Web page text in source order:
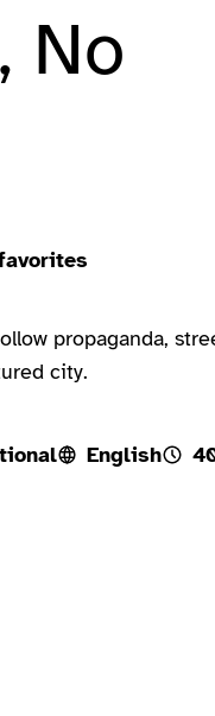
No
propaganda,
city.
English